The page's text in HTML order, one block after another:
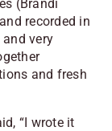
(Brandi
recorded in
very
and fresh
“I wrote it